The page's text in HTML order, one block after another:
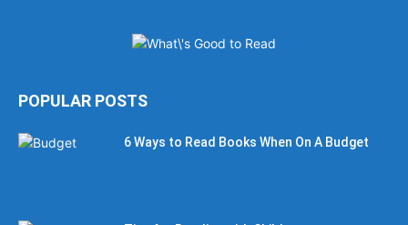
POPULAR POSTS
6 Ways to Read Books When On A Budget